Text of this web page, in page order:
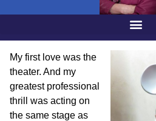
My first love was the
theater. And my
greatest professional
thrill was acting on
the same stage as